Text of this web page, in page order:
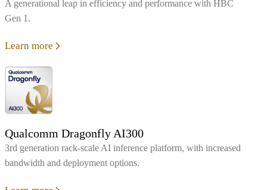
A generational leap in efficiency and performance with HBC
Gen 1.
Learn more
Qualcomm Dragonfly AI300
3rd generation rack-scale AI inference platform, with increased
bandwidth and deployment options.